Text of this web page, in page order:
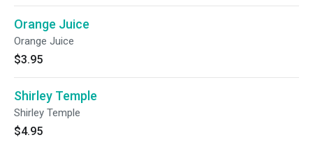
Orange Juice
Orange Juice
$3.95
Shirley Temple
Shirley Temple
$4.95